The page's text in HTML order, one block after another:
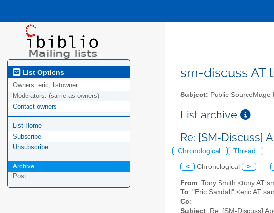
List Options
Owners: eric, listowner
Moderators: (same as owners)
Contact owners
List Home
Subscribe
Unsubscribe
Archive
Post
sm-discuss AT
Subject: Public SourceMage
List archive
Re: [SM-Discuss]
Chronological Thread
< Chronological >
From: Tony Smith <tony AT
To: "Eric Sandall" <eric AT
Cc:
Subject: Re: [SM-Discuss]